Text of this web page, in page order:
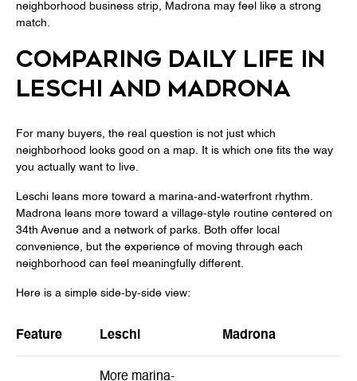
neighborhood business strip, Madrona may feel like a strong
match.
COMPARING DAILY LIFE IN
LESCHI AND MADRONA
For many buyers, the real question is not just which
neighborhood looks good on a map. It is which one fits the way
you actually want to live.
Leschi leans more toward a marina-and-waterfront rhythm.
Madrona leans more toward a village-style routine centered on
34th Avenue and a network of parks. Both offer local
convenience, but the experience of moving through each
neighborhood can feel meaningfully different.
Here is a simple side-by-side view:
Feature Leschi Madrona
More marina-